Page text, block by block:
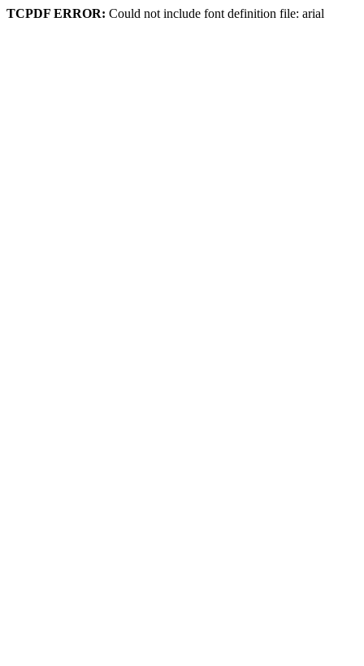
TCPDF ERROR: Could not include font definition file: arial